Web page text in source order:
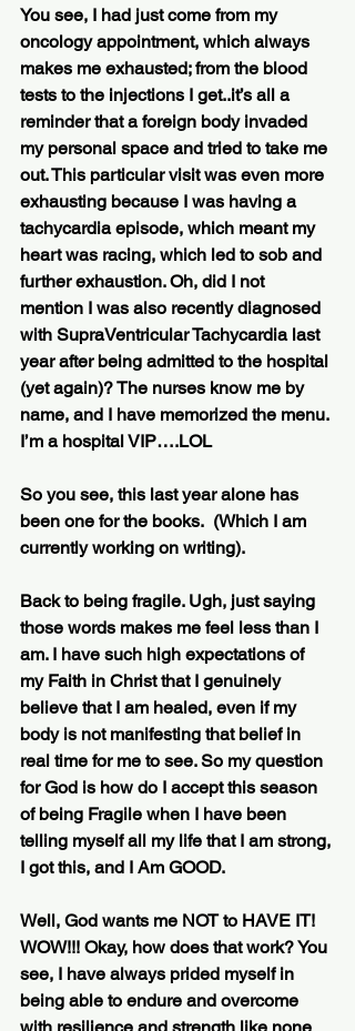
You see, I had just come from my
oncology appointment, which always
makes me exhausted; from the blood
tests to the injections I get..it’s all a
reminder that a foreign body invaded
my personal space and tried to take me
out. This particular visit was even more
exhausting because I was having a
tachycardia episode, which meant my
heart was racing, which led to sob and
further exhaustion. Oh, did I not
mention I was also recently diagnosed
with SupraVentricular Tachycardia last
year after being admitted to the hospital
(yet again)? The nurses know me by
name, and I have memorized the menu.
I’m a hospital VIP….LOL
So you see, this last year alone has
been one for the books.  (Which I am
currently working on writing).
Back to being fragile. Ugh, just saying
those words makes me feel less than I
am. I have such high expectations of
my Faith in Christ that I genuinely
believe that I am healed, even if my
body is not manifesting that belief in
real time for me to see. So my question
for God is how do I accept this season
of being Fragile when I have been
telling myself all my life that I am strong,
I got this, and I Am GOOD.
Well, God wants me NOT to HAVE IT!
WOW!!! Okay, how does that work? You
see, I have always prided myself in
being able to endure and overcome